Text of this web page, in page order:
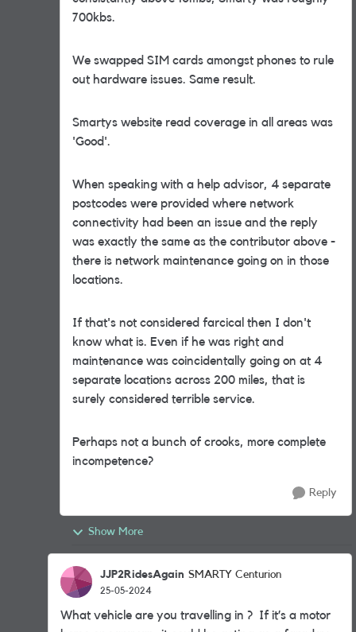
700kbs.
We swapped SIM cards amongst phones to rule
out hardware issues. Same result.
Smartys website read coverage in all areas was
'Good'.
When speaking with a help advisor, 4 separate
postcodes were provided where network
connectivity had been an issue and the reply
was exactly the same as the contributor above -
there is network maintenance going on in those
locations.
If that's not considered farcical then I don't
know what is. Even if he was right and
maintenance was coincidentally going on at 4
separate locations across 200 miles, that is
surely considered terrible service.
Perhaps not a bunch of crooks, more complete
incompetence?
Reply
Show More
JJP2RidesAgain SMARTY Centurion
25-05-2024
What vehicle are you travelling in ? If it’s a motor